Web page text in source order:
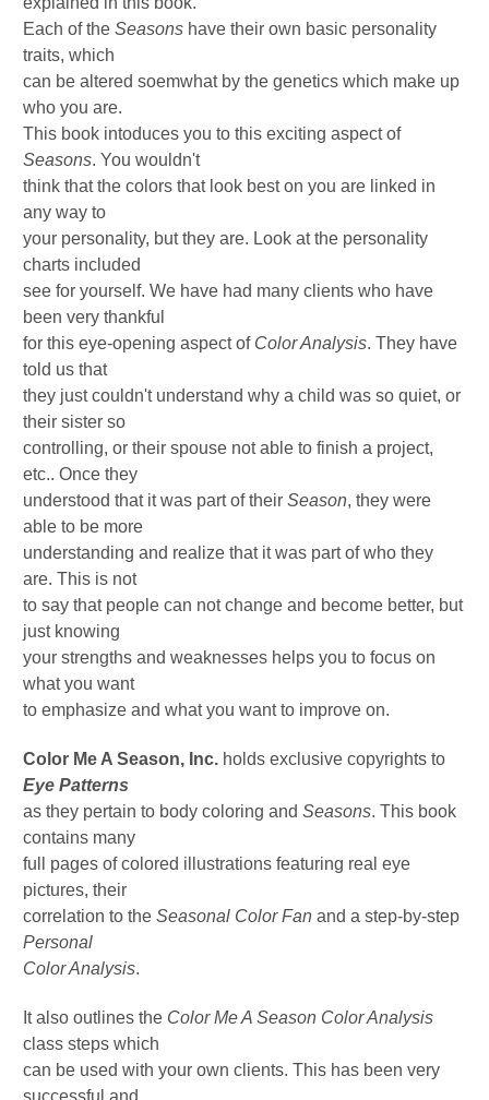
Each of the Seasons have their own basic personality
traits, which
can be altered soemwhat by the genetics which make up
who you are.
This book intoduces you to this exciting aspect of
Seasons. You wouldn't
think that the colors that look best on you are linked in
any way to
your personality, but they are. Look at the personality
charts included
see for yourself. We have had many clients who have
been very thankful
for this eye-opening aspect of Color Analysis. They have
told us that
they just couldn't understand why a child was so quiet, or
their sister so
controlling, or their spouse not able to finish a project,
etc.. Once they
understood that it was part of their Season, they were
able to be more
understanding and realize that it was part of who they
are. This is not
to say that people can not change and become better, but
just knowing
your strengths and weaknesses helps you to focus on
what you want
to emphasize and what you want to improve on.
Color Me A Season, Inc. holds exclusive copyrights to
Eye Patterns
as they pertain to body coloring and Seasons. This book
contains many
full pages of colored illustrations featuring real eye
pictures, their
correlation to the Seasonal Color Fan and a step-by-step
Personal
Color Analysis.
It also outlines the Color Me A Season Color Analysis
class steps which
can be used with your own clients. This has been very
successful and